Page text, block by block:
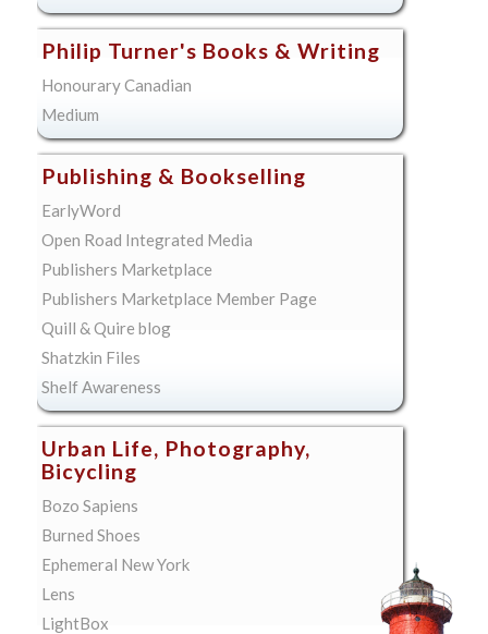
Philip Turner's Books & Writing
Honourary Canadian
Medium
Publishing & Bookselling
EarlyWord
Open Road Integrated Media
Publishers Marketplace
Publishers Marketplace Member Page
Quill & Quire blog
Shatzkin Files
Shelf Awareness
Urban Life, Photography,
Bicycling
Bozo Sapiens
Burned Shoes
Ephemeral New York
Lens
LightBox